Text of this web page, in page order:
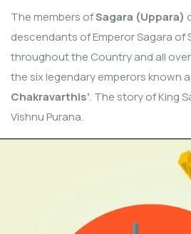
The members ofSagara (Uppara)
descendants of Emperor Sagara of
throughout the Country and all
the six legendary emperors known
Chakravarthis’. The story of King
Vishnu Purana.